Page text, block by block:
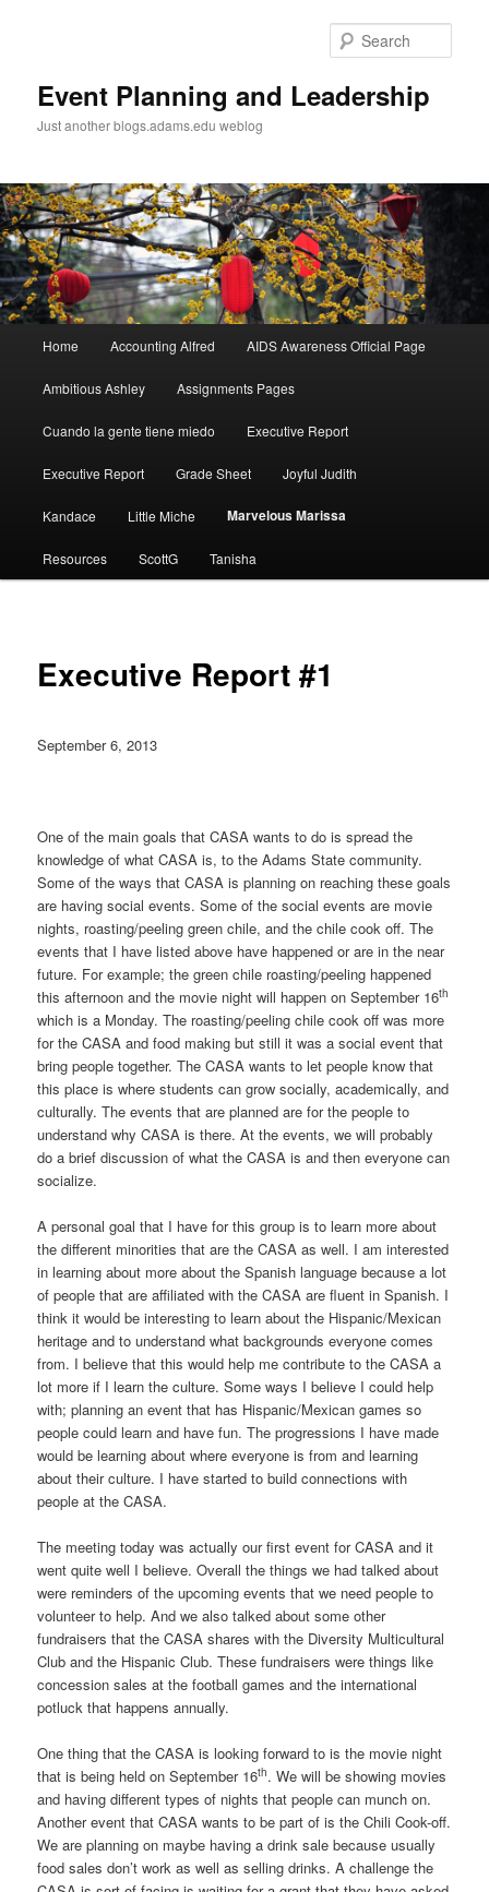
Event Planning and Leadership
Just another blogs.adams.edu weblog
Skip
to
primary
Home Accounting Alfred AIDS Awareness Official Page
Ambitious Ashley Assignments Pages
Cuando la gente tiene miedo Executive Report
Executive Report Grade Sheet Joyful Judith
Kandace Little Miche Marvelous Marissa
Resources ScottG Tanisha
Executive Report #1
September 6, 2013
One of the main goals that CASA wants to do is spread the
knowledge of what CASA is, to the Adams State community.
Some of the ways that CASA is planning on reaching these goals
are having social events. Some of the social events are movie
nights, roasting/peeling green chile, and the chile cook off. The
events that I have listed above have happened or are in the near
future. For example; the green chile roasting/peeling happened
this afternoon and the movie night will happen on September 16th
which is a Monday. The roasting/peeling chile cook off was more
for the CASA and food making but still it was a social event that
bring people together. The CASA wants to let people know that
this place is where students can grow socially, academically, and
culturally. The events that are planned are for the people to
understand why CASA is there. At the events, we will probably
do a brief discussion of what the CASA is and then everyone can
socialize.
A personal goal that I have for this group is to learn more about
the different minorities that are the CASA as well. I am interested
in learning about more about the Spanish language because a lot
of people that are affiliated with the CASA are fluent in Spanish. I
think it would be interesting to learn about the Hispanic/Mexican
heritage and to understand what backgrounds everyone comes
from. I believe that this would help me contribute to the CASA a
lot more if I learn the culture. Some ways I believe I could help
with; planning an event that has Hispanic/Mexican games so
people could learn and have fun. The progressions I have made
would be learning about where everyone is from and learning
about their culture. I have started to build connections with
people at the CASA.
The meeting today was actually our first event for CASA and it
went quite well I believe. Overall the things we had talked about
were reminders of the upcoming events that we need people to
volunteer to help. And we also talked about some other
fundraisers that the CASA shares with the Diversity Multicultural
Club and the Hispanic Club. These fundraisers were things like
concession sales at the football games and the international
potluck that happens annually.
One thing that the CASA is looking forward to is the movie night
that is being held on September 16th. We will be showing movies
and having different types of nights that people can munch on.
Another event that CASA wants to be part of is the Chili Cook-off.
We are planning on maybe having a drink sale because usually
food sales don’t work as well as selling drinks. A challenge the